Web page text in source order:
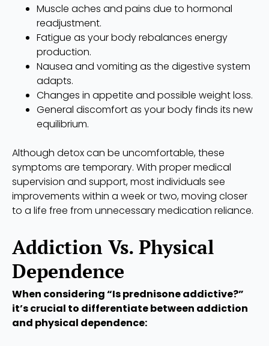
Muscle aches and pains due to hormonal
readjustment.
Fatigue as your body rebalances energy
production.
Nausea and vomiting as the digestive system
adapts.
Changes in appetite and possible weight loss.
General discomfort as your body finds its new
equilibrium.
Although detox can be uncomfortable, these
symptoms are temporary. With proper medical
supervision and support, most individuals see
improvements within a week or two, moving closer
to a life free from unnecessary medication reliance.
Addiction Vs. Physical
Dependence
When considering “Is prednisone addictive?”
it’s crucial to differentiate between addiction
and physical dependence: